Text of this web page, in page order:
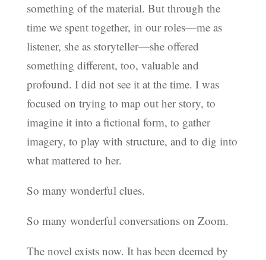
something of the material. But through the
time we spent together, in our roles—me as
listener, she as storyteller—she offered
something different, too, valuable and
profound. I did not see it at the time. I was
focused on trying to map out her story, to
imagine it into a fictional form, to gather
imagery, to play with structure, and to dig into
what mattered to her.
So many wonderful clues.
So many wonderful conversations on Zoom.
The novel exists now. It has been deemed by